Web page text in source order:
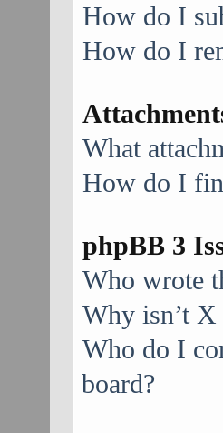
How do I
How do I
What
How do I
phpBB 3
Who wrote
Why isn’t X
Who do I
board?